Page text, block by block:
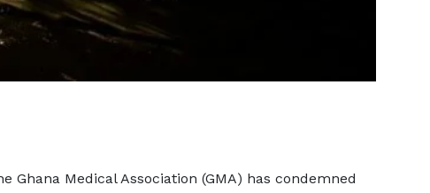
Ghana Medical Association (GMA) has condemned